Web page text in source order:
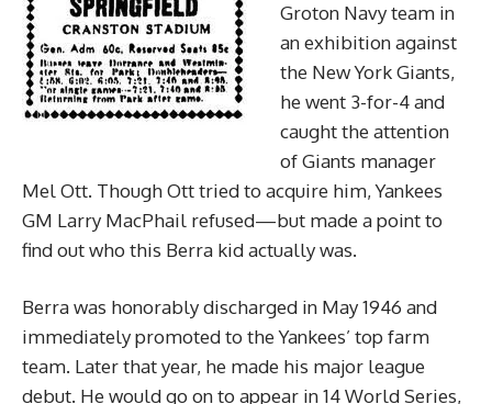
Groton Navy team in
an exhibition against
the New York Giants,
he went 3-for-4 and
caught the attention
of Giants manager
Mel Ott. Though Ott tried to acquire him, Yankees
GM Larry MacPhail refused—but made a point to
find out who this Berra kid actually was.
Berra was honorably discharged in May 1946 and
immediately promoted to the Yankees’ top farm
team. Later that year, he made his major league
debut. He would go on to appear in 14 World Series,